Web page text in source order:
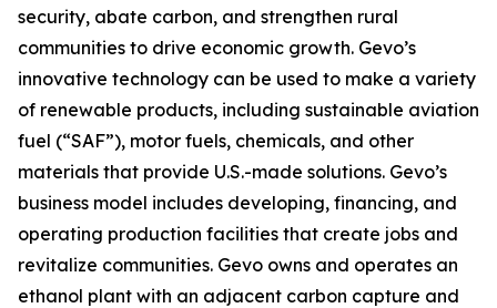
security, abate carbon, and strengthen rural
communities to drive economic growth. Gevo’s
innovative technology can be used to make a variety
of renewable products, including sustainable aviation
fuel (“SAF”), motor fuels, chemicals, and other
materials that provide U.S.-made solutions. Gevo’s
business model includes developing, financing, and
operating production facilities that create jobs and
revitalize communities. Gevo owns and operates an
ethanol plant with an adjacent carbon capture and